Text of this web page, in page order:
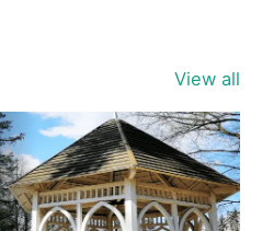
View all